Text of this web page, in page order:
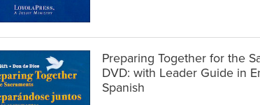
Preparing Together for the
DVD: with Leader Guide in
Spanish